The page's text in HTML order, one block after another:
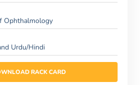
Ophthalmology
Urdu/Hindi
RACK CARD